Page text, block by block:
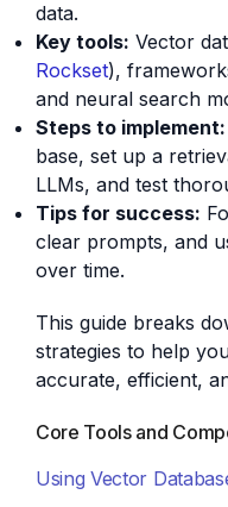
data.
Key tools: Vector
Rockset),
and neural search
Steps to implement:
base, set up a
LLMs, and test
Tips for success:
clear prompts, and
over time.
This guide breaks
strategies to help
accurate, efficient,
Core Tools and
Using Vector